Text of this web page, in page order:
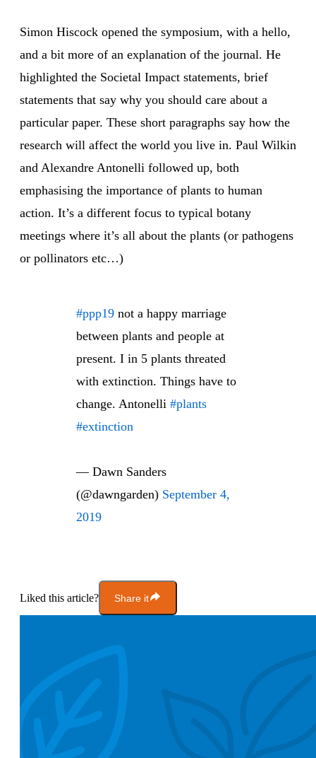
Simon Hiscock opened the symposium, with a hello,
and a bit more of an explanation of the journal. He
highlighted the Societal Impact statements, brief
statements that say why you should care about a
particular paper. These short paragraphs say how the
research will affect the world you live in. Paul Wilkin
and Alexandre Antonelli followed up, both
emphasising the importance of plants to human
action. It’s a different focus to typical botany
meetings where it’s all about the plants (or pathogens
or pollinators etc…)
#ppp19 not a happy marriage
between plants and people at
present. I in 5 plants threated
with extinction. Things have to
change. Antonelli #plants
#extinction
— Dawn Sanders
(@dawngarden) September 4,
2019
Liked this article? Share it